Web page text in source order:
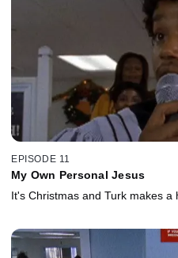
EPISODE 11
My Own Personal Jesus
It's Christmas and Turk makes a